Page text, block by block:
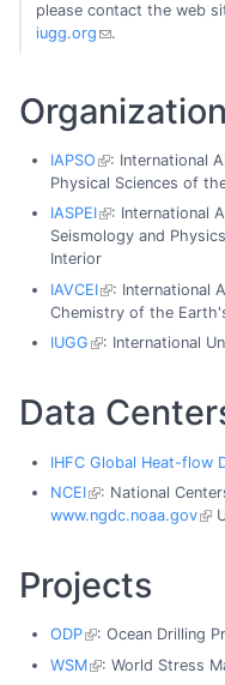
please contact the web
iugg.org
.
IAPSO
: International
Physical Sciences of
IASPEI
: International
Seismology and
Interior
IAVCEI
: International
Chemistry of the
IUGG
: International
Data
IHFC Global Heat-flow
NCEI
: National
www.ngdc.noaa.gov
Projects
ODP
: Ocean Drilling
WSM
: World Stress